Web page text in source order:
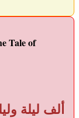
Tale of
ألف ليلة